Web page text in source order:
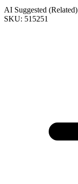
AI Suggested (Related)
SKU: 515251